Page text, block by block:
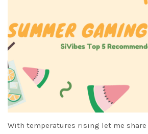
With temperatures rising let me share